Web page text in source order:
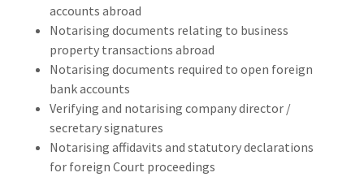
accounts abroad
Notarising documents relating to business
property transactions abroad
Notarising documents required to open foreign
bank accounts
Verifying and notarising company director /
secretary signatures
Notarising affidavits and statutory declarations
for foreign Court proceedings